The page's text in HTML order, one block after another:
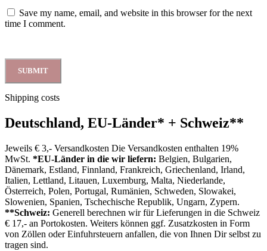
Save my name, email, and website in this browser for the next
time I comment.
Shipping costs
Deutschland, EU-Länder* + Schweiz**
Jeweils € 3,- Versandkosten Die Versandkosten enthalten 19%
MwSt. *EU-Länder in die wir liefern: Belgien, Bulgarien,
Dänemark, Estland, Finnland, Frankreich, Griechenland, Irland,
Italien, Lettland, Litauen, Luxemburg, Malta, Niederlande,
Österreich, Polen, Portugal, Rumänien, Schweden, Slowakei,
Slowenien, Spanien, Tschechische Republik, Ungarn, Zypern.
**Schweiz: Generell berechnen wir für Lieferungen in die Schweiz
€ 17,- an Portokosten. Weiters können ggf. Zusatzkosten in Form
von Zöllen oder Einfuhrsteuern anfallen, die von Ihnen Dir selbst zu
tragen sind.